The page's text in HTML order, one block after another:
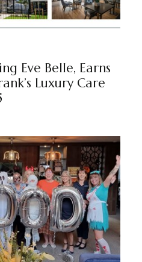
Eve Belle, Earns
Luxury Care